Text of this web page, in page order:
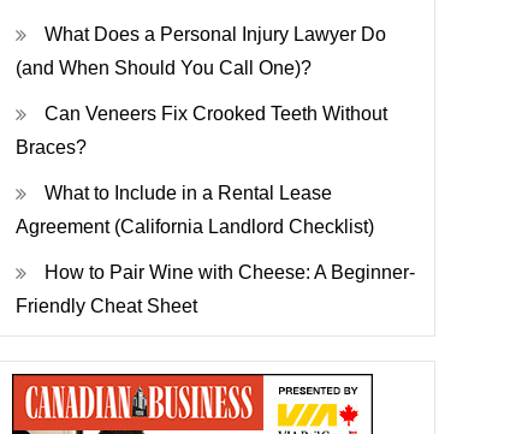
What Does a Personal Injury Lawyer Do
(and When Should You Call One)?
Can Veneers Fix Crooked Teeth Without
Braces?
What to Include in a Rental Lease
Agreement (California Landlord Checklist)
How to Pair Wine with Cheese: A Beginner-
Friendly Cheat Sheet